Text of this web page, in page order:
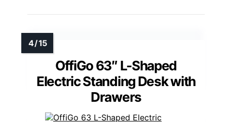
OffiGo 63″ L-Shaped
Electric Standing Desk with
Drawers